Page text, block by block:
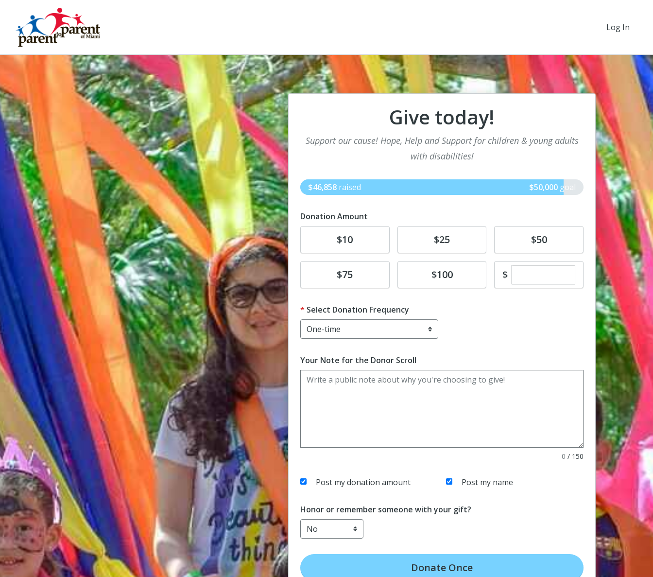
Log In
Give today!
Support our cause! Hope, Help and Support for children & young adults
with disabilities!
$46,858 raised $50,000 goal
Donation Amount
Donate$10 Donate$25 Donate$50
Donate$75 Donate$100 $Enter custom donation
Select Donation Frequency
Your Note for the Donor Scroll
0 / 150
Post my donation amount Post my name
Honor or remember someone with your gift?
Donate Once